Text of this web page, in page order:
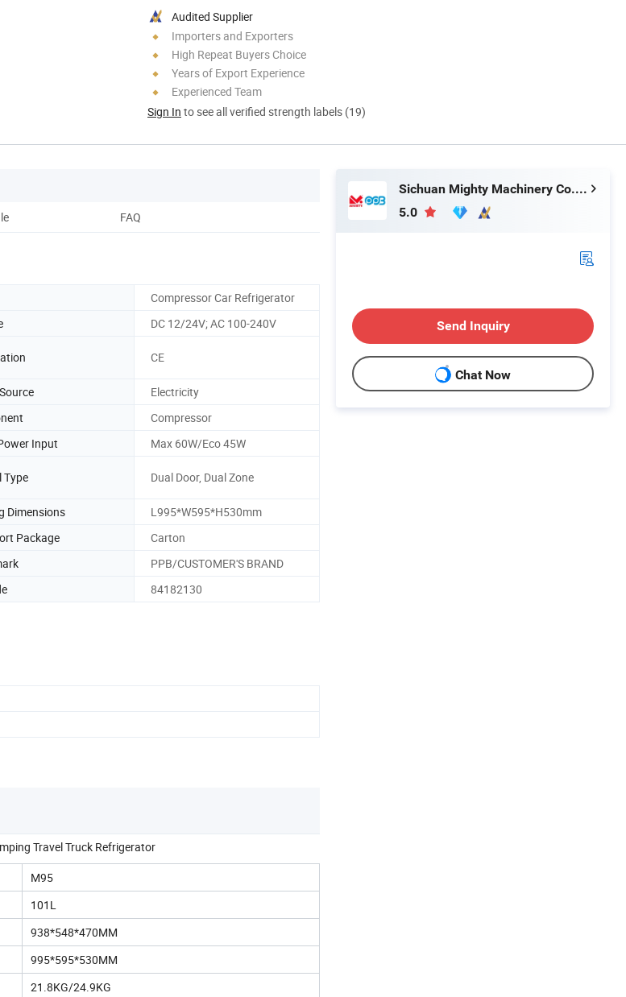
Audited Supplier
Importers and Exporters
High Repeat Buyers Choice
Years of Export Experience
Experienced Team
Sign In to see all verified strength labels (19)
FAQ
Compressor Car Refrigerator
DC 12/24V; AC 100-240V
CE
Electricity
Compressor
Input Max 60W/Eco 45W
Type Dual Door, Dual Zone
Dimensions
L995*W595*H530mm
Package
Carton
PPB/CUSTOMER'S BRAND
84182130
Travel Truck Refrigerator
M95
101L
938*548*470MM
995*595*530MM
21.8KG/24.9KG
Sichuan Mighty Machinery Co., Ltd.
5.0
Send Inquiry
Chat Now